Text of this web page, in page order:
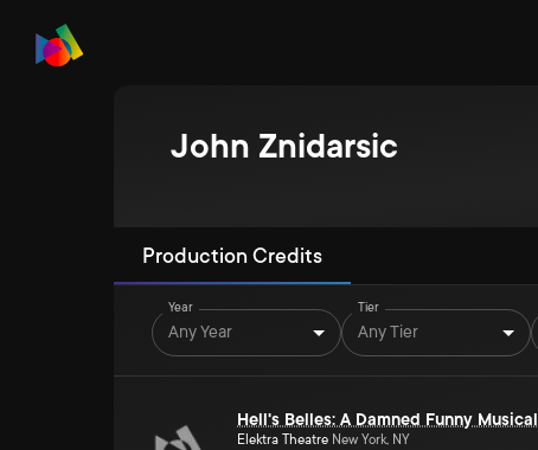
John Znidarsic
Production Credits
Year
Any Year
Tier
Any Tier
Hell's Belles: A Damned Funny Musical
Elektra Theatre New York, NY